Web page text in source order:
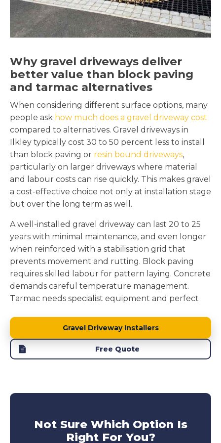
Why gravel driveways deliver
better value than block paving
and tarmac alternatives
When considering different surface options, many
people ask how much does a gravel driveway cost
compared to alternatives. Gravel driveways in
Ilkley typically cost 30 to 50 percent less to install
than block paving or resin bound driveways,
particularly on larger driveways where material
and labour costs can rise quickly. This makes gravel
a cost-effective choice not only at installation stage
but over the long term as well.
A well-installed gravel driveway can last 20 to 25
years with minimal maintenance, and even longer
when reinforced with a stabilisation grid that
prevents movement and rutting. Block paving
requires skilled labour for pattern laying. Concrete
demands careful temperature management.
Tarmac needs specialist equipment and perfect
removes these complications while delivering a
surface that performs brilliantly.
Block paving driveways
can suffer from individual
movement.Tarmac drivewayssoften in heat and
gravel driveways avoid these issues entirely,
offering long lasting performance without the
Gravel Driveway Installers
Free Quote
Not Sure Which Option Is
Right For You?